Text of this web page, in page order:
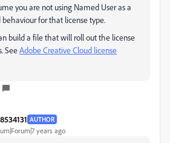
you are not using Named User as a
for that license type.
build a file that will roll out the license
SeeAdobe Creative Cloud license
AUTHOR
years ago